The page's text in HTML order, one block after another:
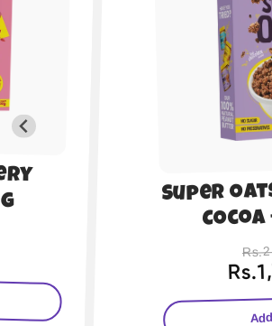
Super
Add